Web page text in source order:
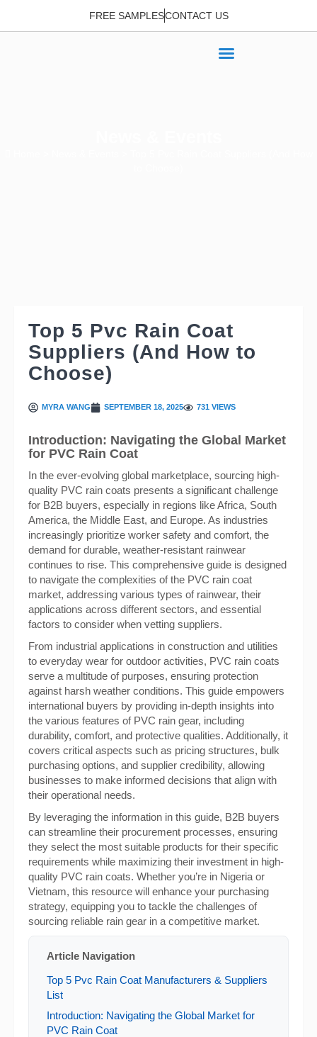
FREE SAMPLESCONTACT US
Top 5 Pvc Rain Coat
Suppliers (And How to
Choose)
MYRA WANG SEPTEMBER 18, 2025 731 VIEWS
Introduction: Navigating the Global Market
for PVC Rain Coat
In the ever-evolving global marketplace, sourcing high-
quality PVC rain coats presents a significant challenge
for B2B buyers, especially in regions like Africa, South
America, the Middle East, and Europe. As industries
increasingly prioritize worker safety and comfort, the
demand for durable, weather-resistant rainwear
continues to rise. This comprehensive guide is designed
to navigate the complexities of the PVC rain coat
market, addressing various types of rainwear, their
applications across different sectors, and essential
factors to consider when vetting suppliers.
From industrial applications in construction and utilities
to everyday wear for outdoor activities, PVC rain coats
serve a multitude of purposes, ensuring protection
against harsh weather conditions. This guide empowers
international buyers by providing in-depth insights into
the various features of PVC rain gear, including
durability, comfort, and protective qualities. Additionally, it
covers critical aspects such as pricing structures, bulk
purchasing options, and supplier credibility, allowing
businesses to make informed decisions that align with
their operational needs.
By leveraging the information in this guide, B2B buyers
can streamline their procurement processes, ensuring
they select the most suitable products for their specific
requirements while maximizing their investment in high-
quality PVC rain coats. Whether you’re in Nigeria or
Vietnam, this resource will enhance your purchasing
strategy, equipping you to tackle the challenges of
sourcing reliable rain gear in a competitive market.
Article Navigation
Top 5 Pvc Rain Coat Manufacturers & Suppliers
List
Introduction: Navigating the Global Market for
PVC Rain Coat